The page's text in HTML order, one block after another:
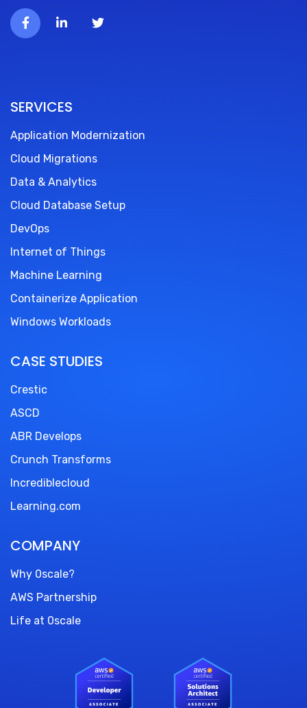
SERVICES
Application Modernization
Cloud Migrations
Data & Analytics
Cloud Database Setup
DevOps
Internet of Things
Machine Learning
Containerize Application
CASE STUDIES
ABR Develops
Learning.com
COMPANY
Why 0scale?
AWS Partnership